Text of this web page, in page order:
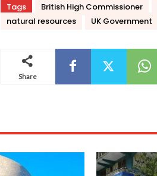
Tags British High Commissioner
natural resources
UK Government
Share